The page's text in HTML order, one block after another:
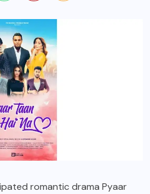
romantic drama Pyaar